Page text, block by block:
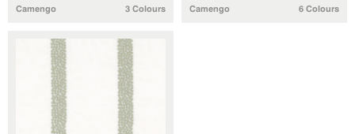
Camengo
3 Colours
Camengo
6 Colours